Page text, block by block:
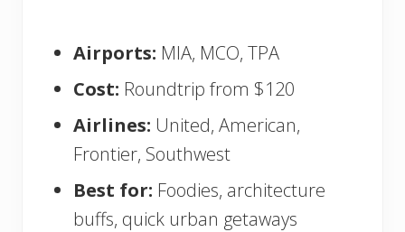
Airports: MIA, MCO, TPA
Cost: Roundtrip from $120
Airlines: United, American,
Frontier, Southwest
Best for: Foodies, architecture
buffs, quick urban getaways